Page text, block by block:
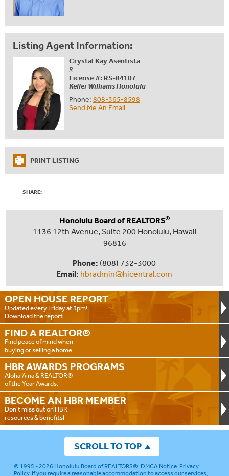
Listing Agent Information:
Crystal Kay Asentista
R
License #: RS-84107
Keller Williams Honolulu
Phone: 808-365-8598
Send Me An Email
PRINT LISTING
SHARE:
OPEN HOUSE REPORT
Updated every Friday at 3pm!
Download the report.
FIND A REALTOR®
Find peace of mind when
buying or selling a home.
HBR AWARDS PROGRAMS
Aloha ‘Aina & REALTOR®
of the Year Awards.
BECOME AN HBR MEMBER
Don't miss out on HBR
resources & benefits!
Honolulu Board of REALTORS®
1136 12th Avenue, Suite 200 Honolulu, Hawaii
96816
Phone: (808) 732-3000
Email: hbradmin@hicentral.com
SCROLL TO TOP
© 1995 - 2026 Honolulu Board of REALTORS®.DMCA Notice.Privacy
Policy. If you require a reasonable accommodation to access our services,